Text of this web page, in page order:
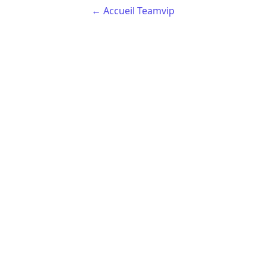
← Accueil Teamvip